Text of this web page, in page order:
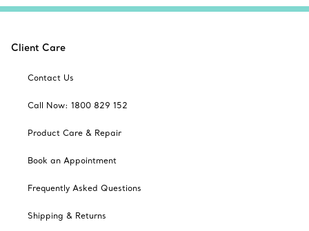
Client Care
Contact Us
Call Now: 1800 829 152
Product Care & Repair
Book an Appointment
Frequently Asked Questions
Shipping & Returns